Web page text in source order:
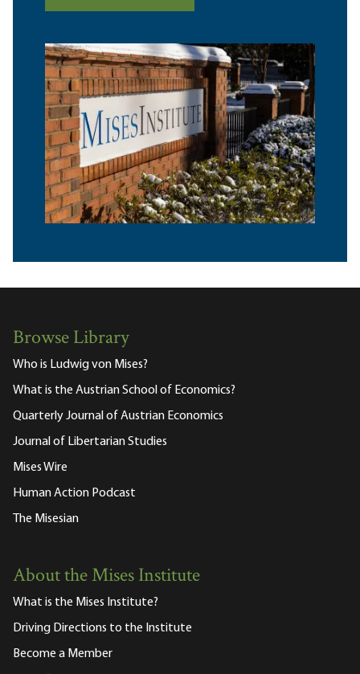
Browse Library
Who is Ludwig von Mises?
What is the Austrian School of Economics?
Quarterly Journal of Austrian Economics
Journal of Libertarian Studies
Mises Wire
Human Action Podcast
The Misesian
About the Mises Institute
What is the Mises Institute?
Driving Directions to the Institute
Become a Member